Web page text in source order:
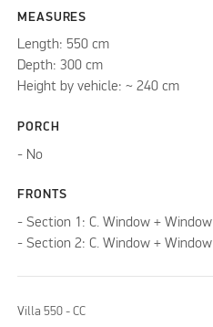
MEASURES
Length: 550 cm
Depth: 300 cm
Height by vehicle: ~ 240 cm
PORCH
- No
FRONTS
- Section 1: C. Window + Window
- Section 2: C. Window + Window
Villa 550 - CC